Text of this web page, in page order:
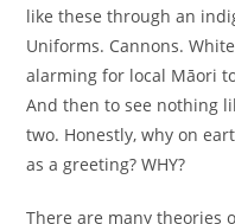
like these through an
Uniforms. Cannons.
alarming for local Māori
And then to see nothing
two. Honestly, why on
as a greeting? WHY?
There are many theories